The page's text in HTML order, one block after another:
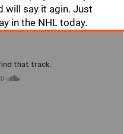
will say it agin. Just
in the NHL today.